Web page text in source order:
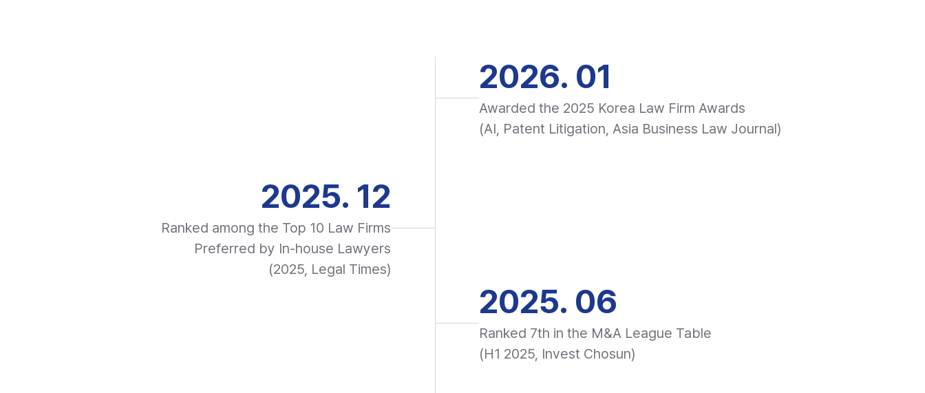
2026. 01
Awarded the 2025 Korea Law Firm Awards
(AI, Patent Litigation, Asia Business Law Journal)
2025. 12
Ranked among the Top 10 Law Firms
Preferred by In-house Lawyers
(2025, Legal Times)
2025. 06
Ranked 7th in the M&A League Table
(H1 2025, Invest Chosun)